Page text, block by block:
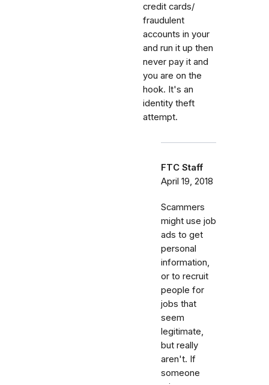
credit cards/
fraudulent
accounts in your
and run it up then
never pay it and
you are on the
hook. It's an
identity theft
attempt.
FTC Staff
April 19, 2018
Scammers
might use job
ads to get
personal
information,
or to recruit
people for
jobs that
seem
legitimate,
but really
aren't. If
someone